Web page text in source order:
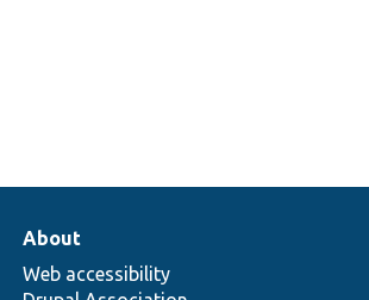
About
Web accessibility